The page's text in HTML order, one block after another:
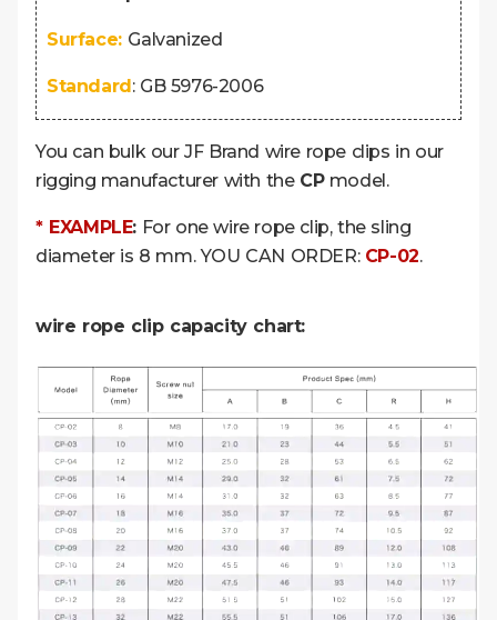
Surface: Galvanized
Standard : GB 5976-2006
You can bulk our JF Brand wire rope clips in our
rigging manufacturer with the CPmodel.
* EXAMPLE: For one wire rope clip, the sling
diameter is 8 mm. YOU CAN ORDER: CP-02.
wire rope clip capacity chart: